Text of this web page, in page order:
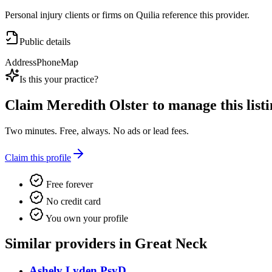
Personal injury clients or firms on Quilia reference this provider.
Public details
AddressPhoneMap
Is this your practice?
Claim Meredith Olster to manage this
Two minutes. Free, always. No ads or lead fees.
Claim this profile
Free forever
No credit card
You own your profile
Similar providers in Great Neck